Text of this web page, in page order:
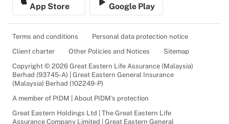
App Store Google Play
Terms and conditions
Personal data protection notice
Client charter
Other Policies and Notices
Sitemap
Copyright © 2026 Great Eastern Life Assurance (Malaysia)
Berhad (93745-A) | Great Eastern General Insurance
(Malaysia) Berhad (102249-P)
A member of PIDM | About PIDM's protection
Great Eastern Holdings Ltd | The Great Eastern Life
Assurance Company Limited | Great Eastern General